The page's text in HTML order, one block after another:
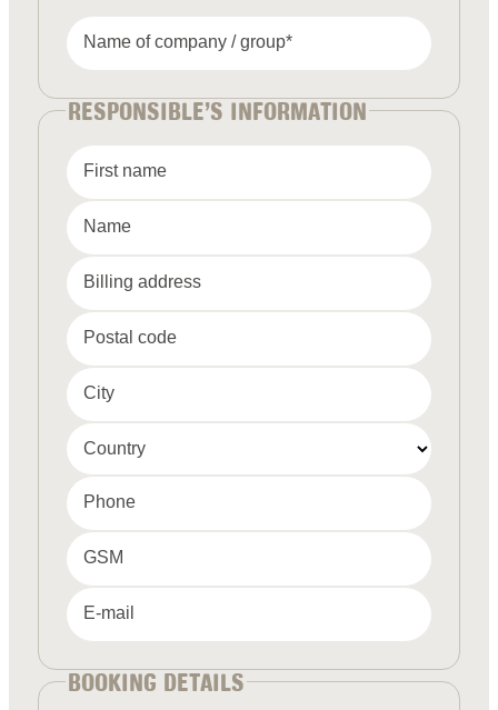
Name of company / group*
RESPONSIBLE’S INFORMATION
First name
Name
Billing address
Postal code
City
Country
Phone
GSM
E-mail
BOOKING DETAILS